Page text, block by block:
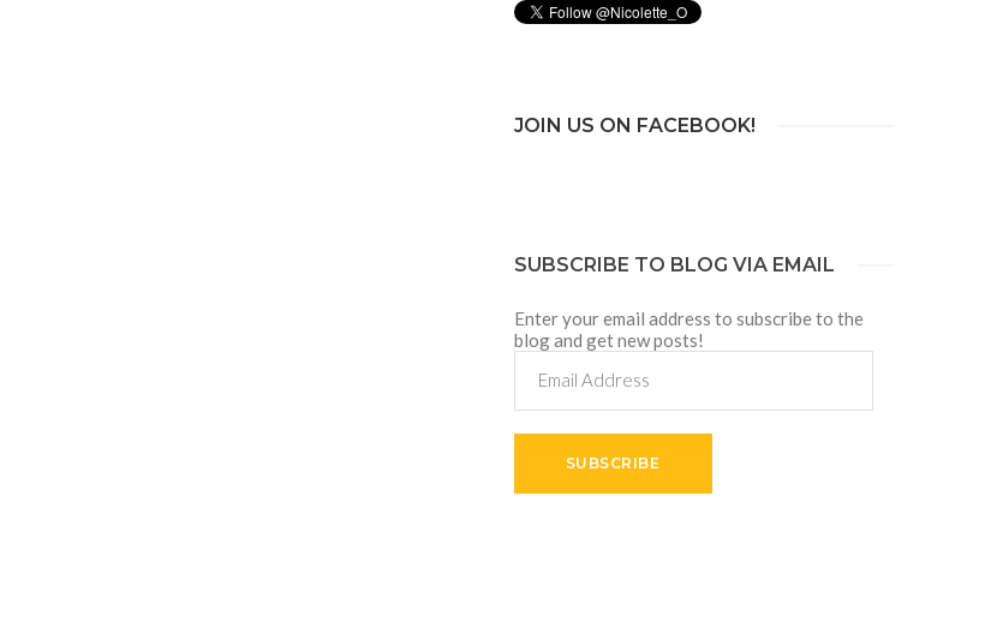
JOIN US ON FACEBOOK!
SUBSCRIBE TO BLOG VIA EMAIL
Enter your email address to subscribe to the
blog and get new posts!
Address
SUBSCRIBE